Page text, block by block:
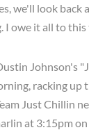
we'll look
owe it all to this
Johnson's
racking up
Just Chillin
at 3:15pm